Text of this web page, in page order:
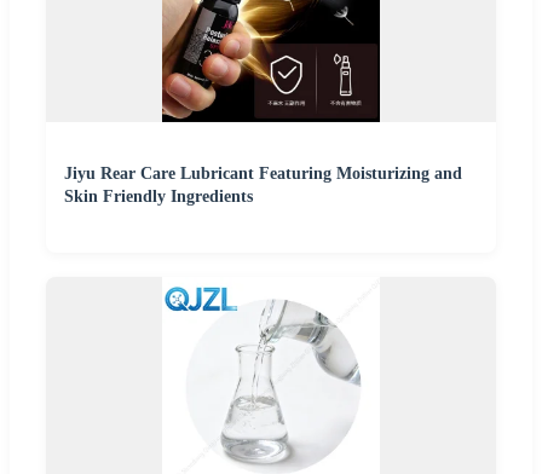
Jiyu Rear Care Lubricant Featuring Moisturizing and
Skin Friendly Ingredients